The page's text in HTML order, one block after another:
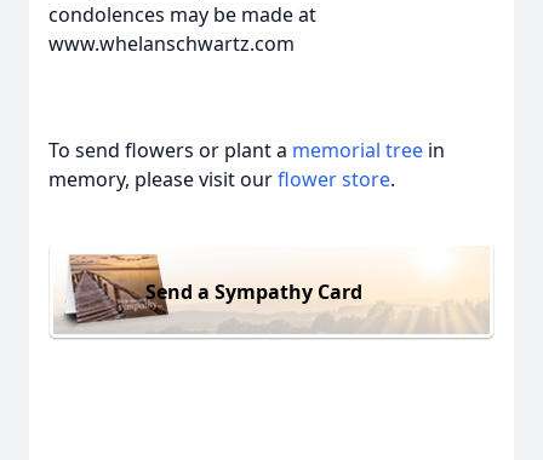
condolences may be made at
www.whelanschwartz.com
To send flowers or plant a memorial tree in
memory, please visit ourflower store.
Send a Sympathy Card